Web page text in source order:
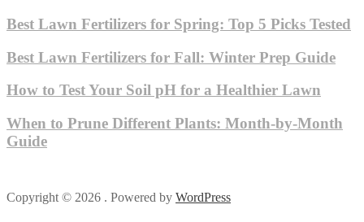
Best Lawn Fertilizers for Spring: Top 5 Picks Tested
Best Lawn Fertilizers for Fall: Winter Prep Guide
How to Test Your Soil pH for a Healthier Lawn
When to Prune Different Plants: Month-by-Month
Guide
Copyright © 2026 . Powered by WordPress